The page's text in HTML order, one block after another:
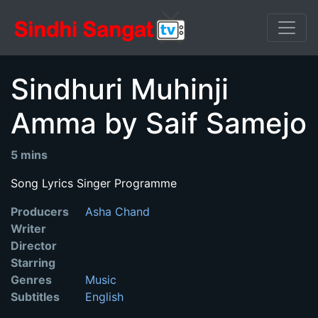
Sindhuri Muhinji
Amma by Saif Samejo
5 mins
Song Lyrics Singer Programme
Producers
Asha Chand
Writer
Director
Starring
Genres
Music
Subtitles
English